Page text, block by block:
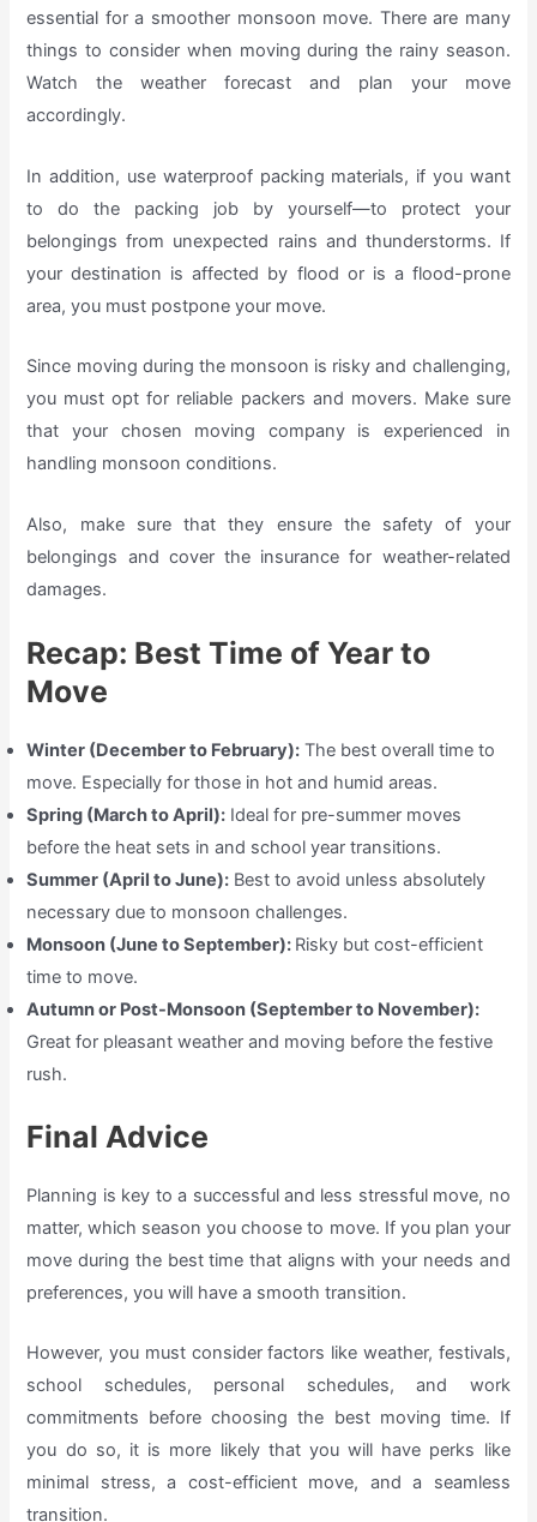
essential for a smoother monsoon move. There are many
things to consider when moving during the rainy season.
Watch the weather forecast and plan your move
accordingly.
In addition, use waterproof packing materials, if you want
to do the packing job by yourself—to protect your
belongings from unexpected rains and thunderstorms. If
your destination is affected by flood or is a flood-prone
area, you must postpone your move.
Since moving during the monsoon is risky and challenging,
you must opt for reliable packers and movers. Make sure
that your chosen moving company is experienced in
handling monsoon conditions.
Also, make sure that they ensure the safety of your
belongings and cover the insurance for weather-related
damages.
Recap: Best Time of Year to
Move
Winter (December to February): The best overall time to
move. Especially for those in hot and humid areas.
Spring (March to April): Ideal for pre-summer moves
before the heat sets in and school year transitions.
Summer (April to June): Best to avoid unless absolutely
necessary due to monsoon challenges.
Monsoon (June to September): Risky but cost-efficient
time to move.
Autumn or Post-Monsoon (September to November):
Great for pleasant weather and moving before the festive
rush.
Final Advice
Planning is key to a successful and less stressful move, no
matter, which season you choose to move. If you plan your
move during the best time that aligns with your needs and
preferences, you will have a smooth transition.
However, you must consider factors like weather, festivals,
school schedules, personal schedules, and work
commitments before choosing the best moving time. If
you do so, it is more likely that you will have perks like
minimal stress, a cost-efficient move, and a seamless
transition.